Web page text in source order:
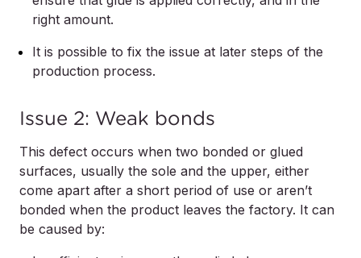
right amount.
It is possible to fix the issue at later steps of the
production process.
Issue 2: Weak bonds
This defect occurs when two bonded or glued
surfaces, usually the sole and the upper, either
come apart after a short period of use or aren’t
bonded when the product leaves the factory. It can
be caused by: